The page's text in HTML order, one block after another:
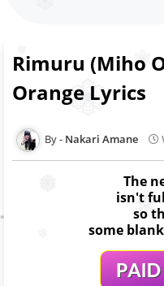
Rimuru (Miho
Orange Lyrics
Nakari Amane
The
isn't
so
some